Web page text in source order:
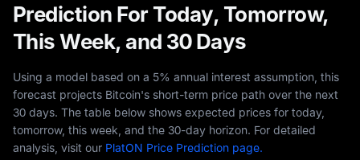
Prediction For Today, Tomorrow,
This Week, and 30 Days
Using a model based on a 5% annual interest assumption, this
forecast projects Bitcoin's short-term price path over the next
30 days. The table below shows expected prices for today,
tomorrow, this week, and the 30-day horizon. For detailed
analysis, visit our PlatON Price Prediction page.